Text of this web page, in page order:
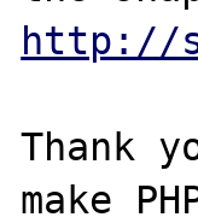
http://
Thank
make